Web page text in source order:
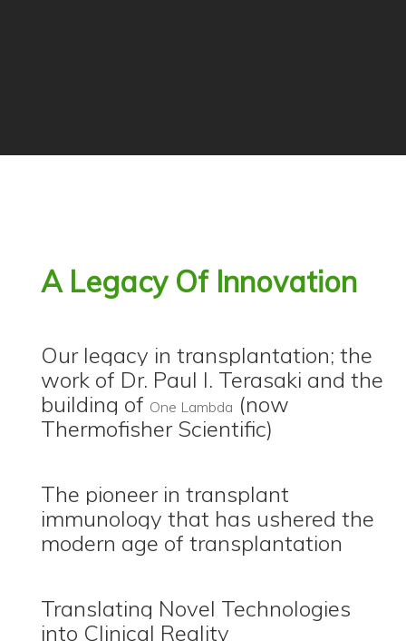
A Legacy Of Innovation
Our legacy in transplantation; the
work of Dr. Paul I. Terasaki and the
building of One Lambda (now
Thermofisher Scientific)
The pioneer in transplant
immunology that has ushered the
modern age of transplantation
Translating Novel Technologies
into Clinical Reality